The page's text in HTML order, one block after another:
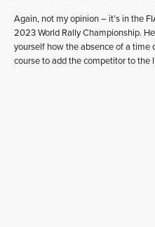
Again, not my opinion – it’s in the
2023 World Rally Championship.
yourself how the absence of a time
course to add the competitor to the